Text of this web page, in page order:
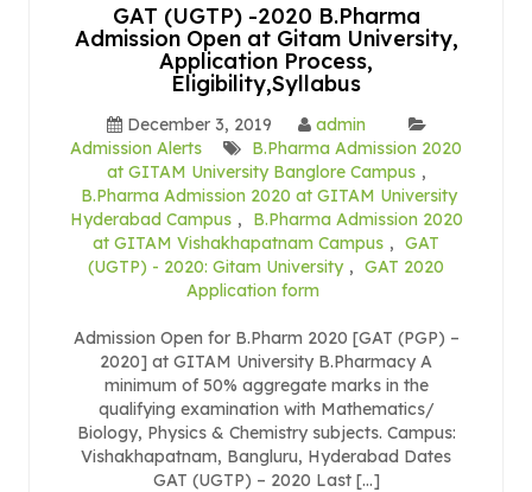
GAT (UGTP) -2020 B.Pharma
Admission Open at Gitam University,
Application Process,
Eligibility,Syllabus
December 3, 2019
admin
Admission Alerts
B.Pharma Admission 2020
at GITAM University Banglore Campus ,
B.Pharma Admission 2020 at GITAM University
Hyderabad Campus ,
B.Pharma Admission 2020
at GITAM Vishakhapatnam Campus , GAT
(UGTP) - 2020: Gitam University , GAT 2020
Application form
Admission Open for B.Pharm 2020 [GAT (PGP) –
2020] at GITAM University B.Pharmacy A
minimum of 50% aggregate marks in the
qualifying examination with Mathematics/
Biology, Physics & Chemistry subjects. Campus:
Vishakhapatnam, Bangluru, Hyderabad Dates
GAT (UGTP) – 2020 Last […]